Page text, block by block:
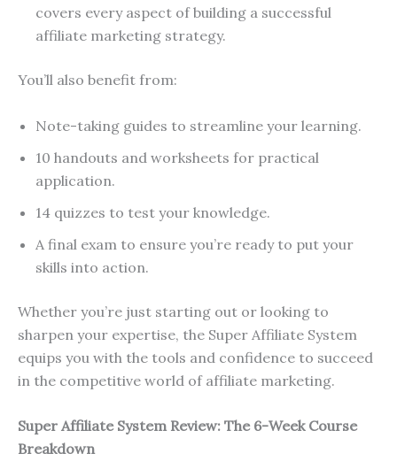
covers every aspect of building a successful
affiliate marketing strategy.
You’ll also benefit from:
Note-taking guides to streamline your learning.
10 handouts and worksheets for practical
application.
14 quizzes to test your knowledge.
A final exam to ensure you’re ready to put your
skills into action.
Whether you’re just starting out or looking to
sharpen your expertise, the Super Affiliate System
equips you with the tools and confidence to succeed
in the competitive world of affiliate marketing.
Super Affiliate System Review: The 6-Week Course
Breakdown